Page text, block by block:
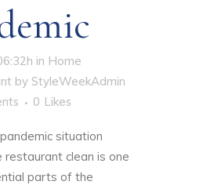
in Home
by StyleWeekAdmin
0 Likes
situation
restaurant clean is one
parts of the